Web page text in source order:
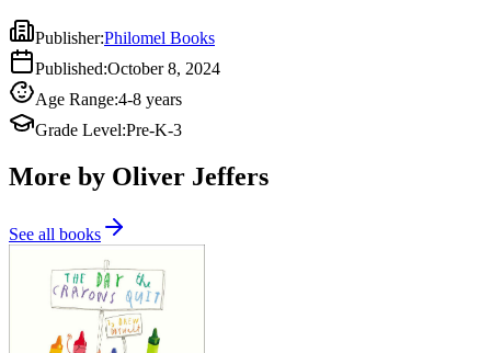
Publisher:Philomel Books
Published:October 8, 2024
Age Range:4-8 years
Grade Level:Pre-K-3
More by Oliver Jeffers
See all books